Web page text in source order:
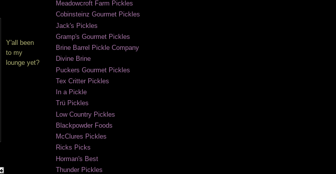
Y'all been
to my
lounge yet?
Meadowcroft Farm Pickles
Cobinsteinz Gourmet Pickles
Jack's Pickles
Gramp's Gourmet Pickles
Brine Barrel Pickle Company
Divine Brine
Puckers Gourmet Pickles
Tex Critter Pickles
In a Pickle
Trü Pickles
Low Country Pickles
Blackpowder Foods
McClures Pickles
Ricks Picks
Horman's Best
Thunder Pickles